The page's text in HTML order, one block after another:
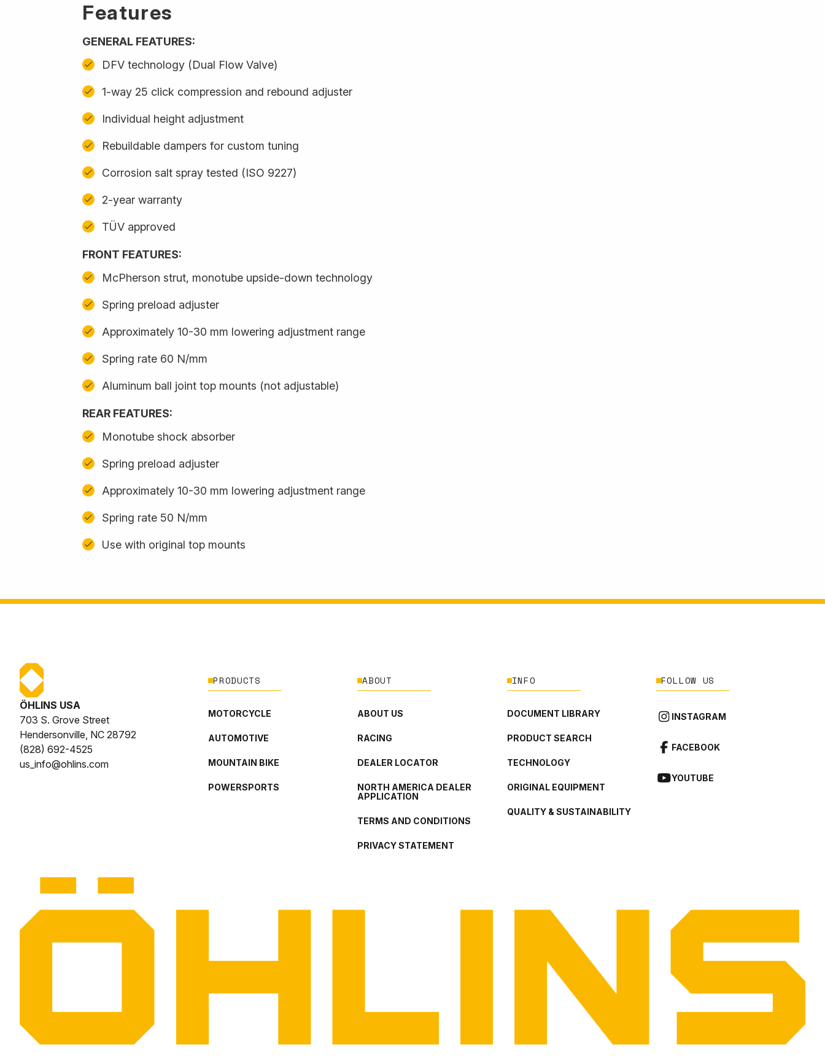
Features
GENERAL FEATURES:
DFV technology (Dual Flow Valve)
1-way 25 click compression and rebound adjuster
Individual height adjustment
Rebuildable dampers for custom tuning
Corrosion salt spray tested (ISO 9227)
2-year warranty
TÜV approved
FRONT FEATURES:
McPherson strut, monotube upside-down technology
Spring preload adjuster
Approximately 10-30 mm lowering adjustment range
Spring rate 60 N/mm
Aluminum ball joint top mounts (not adjustable)
REAR FEATURES:
Monotube shock absorber
Spring preload adjuster
Approximately 10-30 mm lowering adjustment range
Spring rate 50 N/mm
Use with original top mounts
ÖHLINS USA
703 S. Grove Street
Hendersonville, NC 28792
(828) 692-4525
us_info@ohlins.com
PRODUCTS
MOTORCYCLE
AUTOMOTIVE
MOUNTAIN BIKE
POWERSPORTS
ABOUT
ABOUT US
RACING
DEALER LOCATOR
NORTH AMERICA DEALER
APPLICATION
TERMS AND CONDITIONS
PRIVACY STATEMENT
INFO
DOCUMENT LIBRARY
PRODUCT SEARCH
TECHNOLOGY
ORIGINAL EQUIPMENT
QUALITY & SUSTAINABILITY
FOLLOW US
INSTAGRAM
FACEBOOK
YOUTUBE